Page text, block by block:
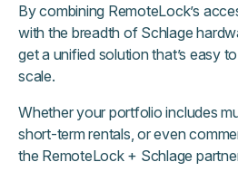
By combining RemoteLock’s
with the breadth of Schlage
get a unified solution that’s easy
scale.
Whether your portfolio includes
short-term rentals, or even
the RemoteLock + Schlage